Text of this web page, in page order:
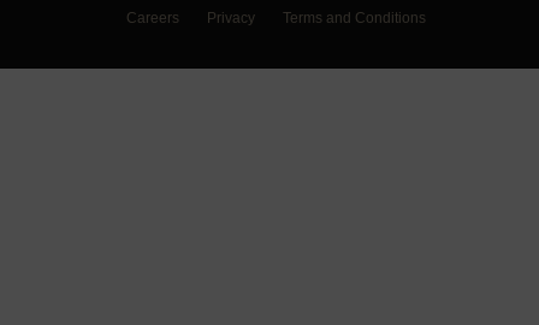
Careers
Privacy Terms and Conditions